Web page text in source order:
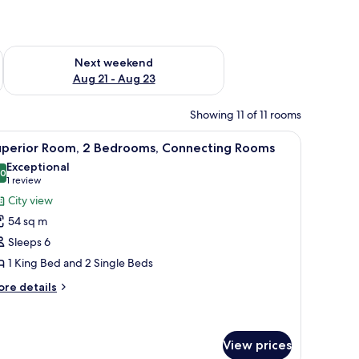
- Aug 16
Next weekend
Aug 21 - Aug 23
Check availability for next weekend Aug 21 - Aug 23
Showing 11 of 11 rooms
small table, and a view of the ocean.A hotel room with a large bed, a desk, a
10 Room, 2 Bedrooms, Connecting Rooms
out of 10
Exceptional
1 review
(1
review)
City view
54 sq m
Sleeps 6
1 King Bed and 2 Single Beds
details
View prices